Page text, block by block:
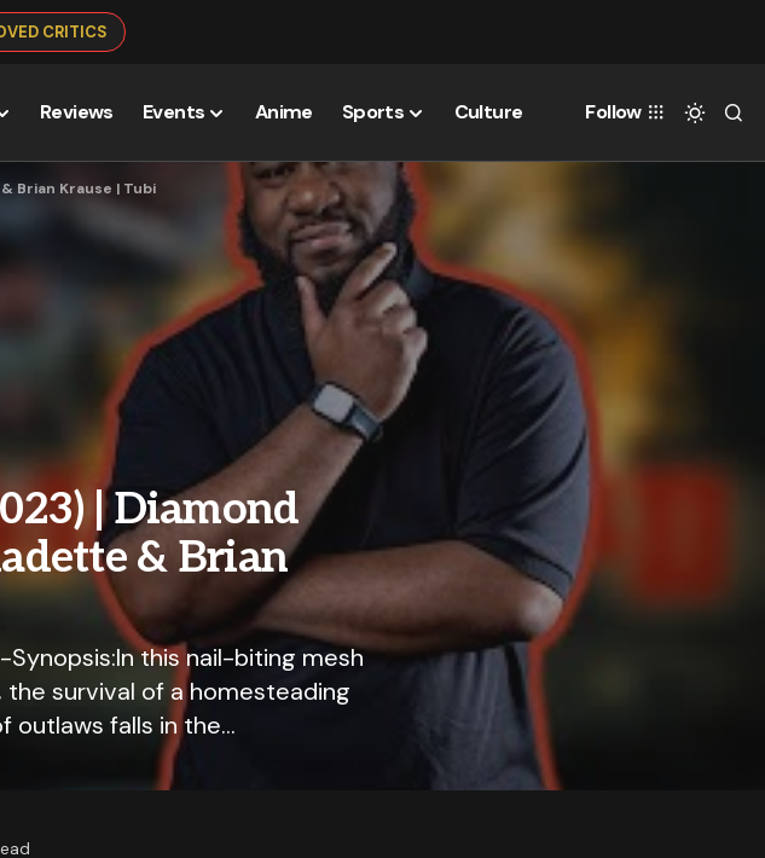
CRITICS
Reviews Events Anime Sports Culture Follow
Brian Krause | Tubi
| Diamond
& Brian
this nail-biting mesh
the survival of a homesteading
outlaws falls in the…